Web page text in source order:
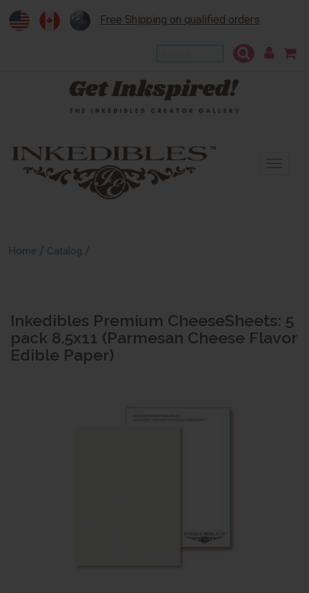
Free Shipping on qualified orders
Home / Catalog /
Inkedibles Premium CheeseSheets: 5
pack 8.5x11 (Parmesan Cheese Flavor
Edible Paper)